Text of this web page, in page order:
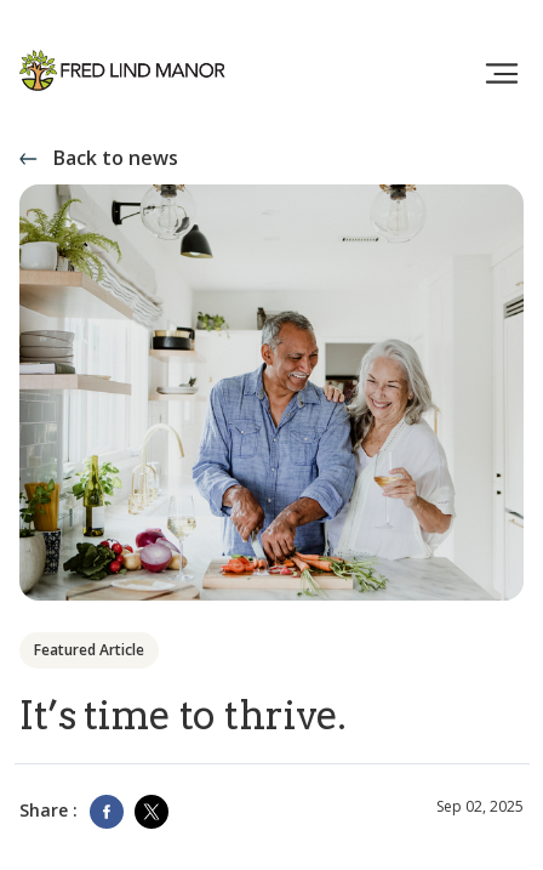
Back to news
Featured Article
It’s time to thrive.
Share : Sep 02, 2025